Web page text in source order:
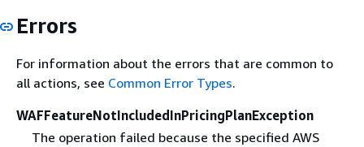
Errors
For information about the errors that are common to
all actions, see Common Error Types.
WAFFeatureNotIncludedInPricingPlanException
The operation failed because the specified AWS